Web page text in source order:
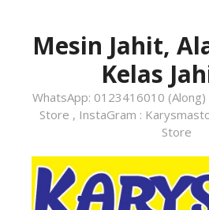
contentMesin Jahit,
Kelas
WhatsApp: 0123416010 (Along)
Store , InstaGram :
Store